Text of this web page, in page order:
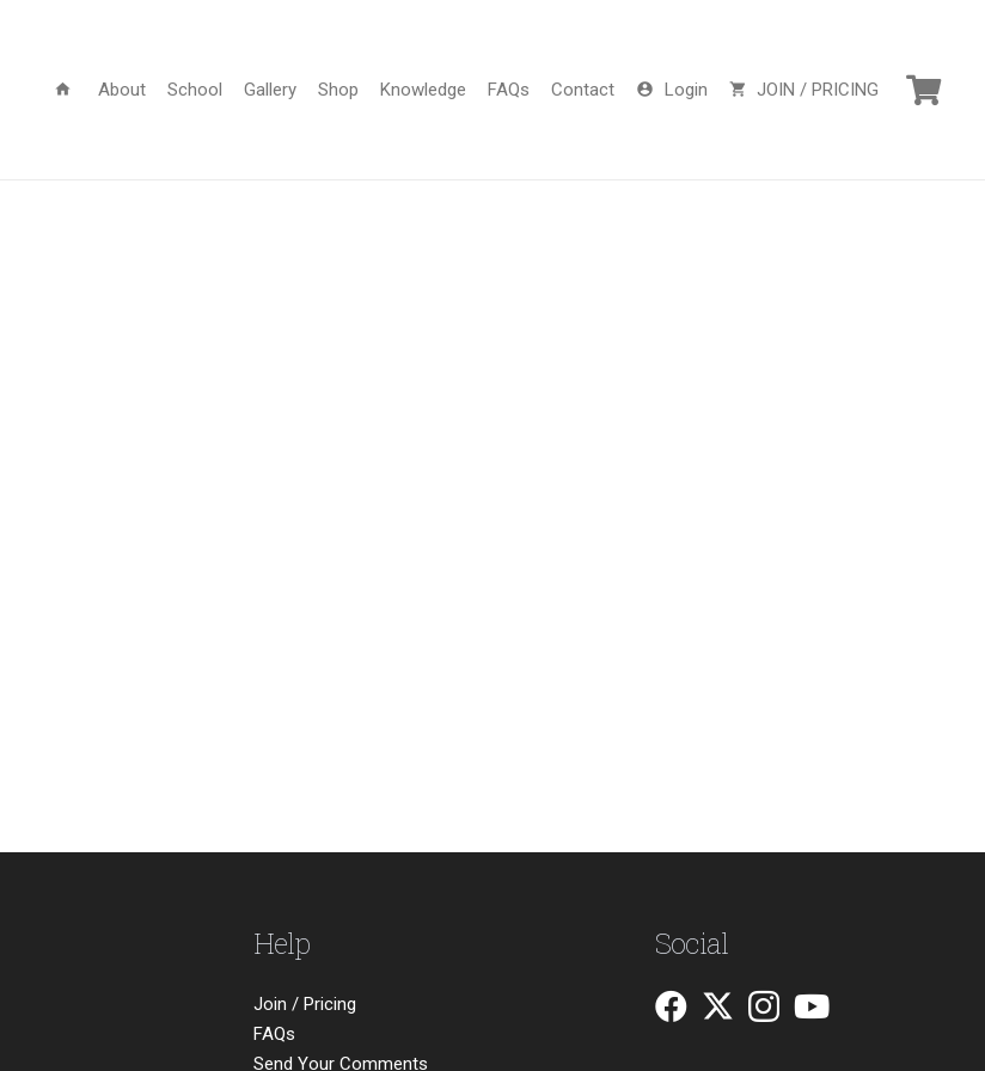
home About School Gallery Shop Knowledge FAQs Contact account_circle Login shopping_cart JOIN / PRICING
Help
Join / Pricing
FAQs
Send Your Comments
Social